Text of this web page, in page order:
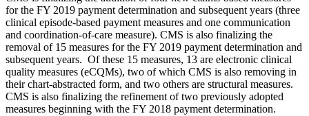
for the FY 2019 payment determination and subsequent years (three
clinical episode-based payment measures and one communication
and coordination-of-care measure). CMS is also finalizing the
removal of 15 measures for the FY 2019 payment determination and
subsequent years. Of these 15 measures, 13 are electronic clinical
quality measures (eCQMs), two of which CMS is also removing in
their chart-abstracted form, and two others are structural measures.
CMS is also finalizing the refinement of two previously adopted
measures beginning with the FY 2018 payment determination.